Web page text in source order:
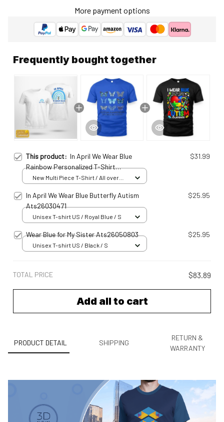
More payment options
Frequently bought together
This product: In April We Wear Blue
Rainbow Personalized T-Shirt
Ats25011576
$31.99
New Multi Piece T-Shirt / All over
In April We Wear Blue Butterfly Autism
Ats26030471
$25.95
Unisex T-shirt US / Royal Blue / S
Wear Blue for My Sister Ats26050803 $25.95
Unisex T-shirt US / Black / S
TOTAL PRICE $83.89
Add all to cart
PRODUCT DETAIL SHIPPING
RETURN &
WARRANTY